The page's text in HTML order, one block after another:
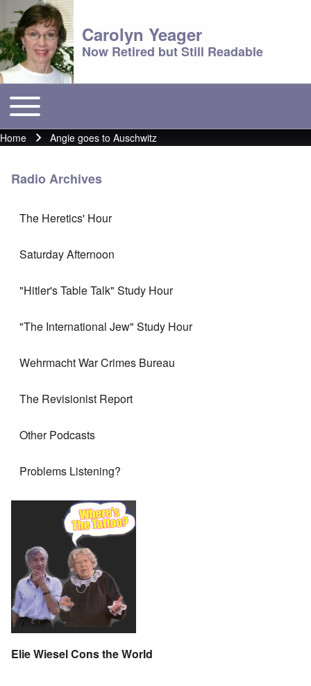
Carolyn Yeager
Now Retired but Still Readable
Main menu
Toggle main menu
Breadcrumb
Home Angie goes to Auschwitz
Radio Archives
The Heretics' Hour
Saturday Afternoon
"Hitler's Table Talk" Study Hour
"The International Jew" Study Hour
Wehrmacht War Crimes Bureau
The Revisionist Report
Other Podcasts
Problems Listening?
Elie Wiesel Cons the World